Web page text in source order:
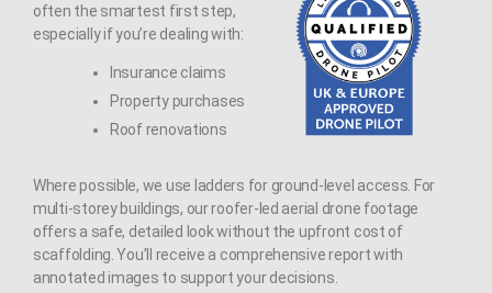
often the smartest first step,
especially if you’re dealing with:
Insurance claims
Property purchases
Roof renovations
Where possible, we use ladders for ground-level access. For
multi-storey buildings, our roofer-led aerial drone footage
offers a safe, detailed look without the upfront cost of
scaffolding. You’ll receive a comprehensive report with
annotated images to support your decisions.